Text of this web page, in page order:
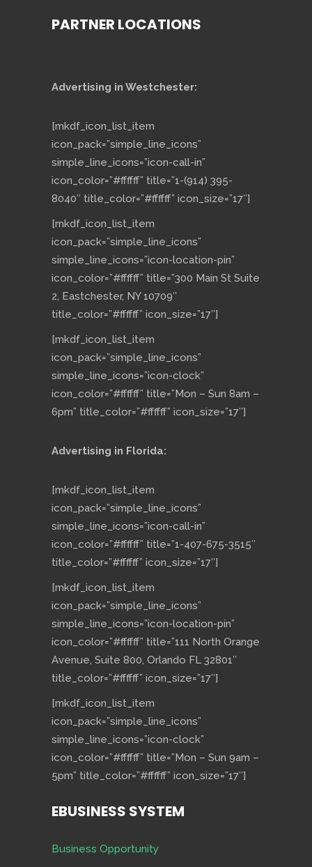
PARTNER LOCATIONS
Advertising in Westchester:
[mkdf_icon_list_item
icon_pack=”simple_line_icons”
simple_line_icons=”icon-call-in”
icon_color=”#ffffff” title=”1-(914) 395-
8040″ title_color=”#ffffff” icon_size=”17″]
[mkdf_icon_list_item
icon_pack=”simple_line_icons”
simple_line_icons=”icon-location-pin”
icon_color=”#ffffff” title=”300 Main St Suite
2, Eastchester, NY 10709″
title_color=”#ffffff” icon_size=”17″]
[mkdf_icon_list_item
icon_pack=”simple_line_icons”
simple_line_icons=”icon-clock”
icon_color=”#ffffff” title=”Mon – Sun 8am –
6pm” title_color=”#ffffff” icon_size=”17″]
Advertising in Florida:
[mkdf_icon_list_item
icon_pack=”simple_line_icons”
simple_line_icons=”icon-call-in”
icon_color=”#ffffff” title=”1-407-675-3515″
title_color=”#ffffff” icon_size=”17″]
[mkdf_icon_list_item
icon_pack=”simple_line_icons”
simple_line_icons=”icon-location-pin”
icon_color=”#ffffff” title=”111 North Orange
Avenue, Suite 800, Orlando FL 32801″
title_color=”#ffffff” icon_size=”17″]
[mkdf_icon_list_item
icon_pack=”simple_line_icons”
simple_line_icons=”icon-clock”
icon_color=”#ffffff” title=”Mon – Sun 9am –
5pm” title_color=”#ffffff” icon_size=”17″]
EBUSINESS SYSTEM
Business Opportunity